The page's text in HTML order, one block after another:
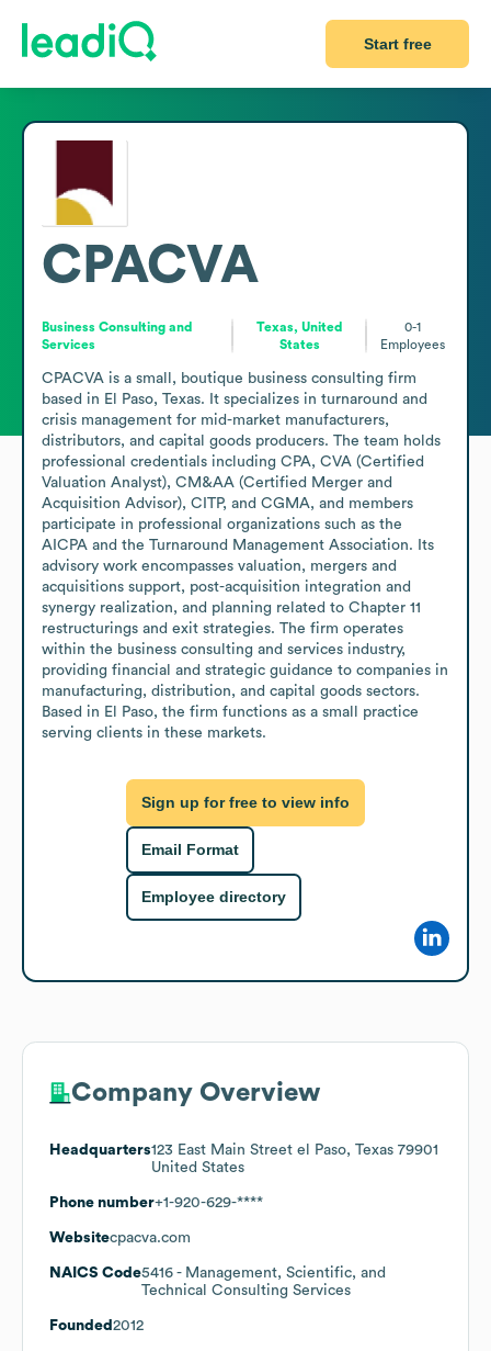
Start free
CPACVA
Business Consulting and
Services
Texas, United
States
0-1
Employees
CPACVA is a small, boutique business consulting firm
based in El Paso, Texas. It specializes in turnaround and
crisis management for mid-market manufacturers,
distributors, and capital goods producers. The team holds
professional credentials including CPA, CVA (Certified
Valuation Analyst), CM&AA (Certified Merger and
Acquisition Advisor), CITP, and CGMA, and members
participate in professional organizations such as the
AICPA and the Turnaround Management Association. Its
advisory work encompasses valuation, mergers and
acquisitions support, post-acquisition integration and
synergy realization, and planning related to Chapter 11
restructurings and exit strategies. The firm operates
within the business consulting and services industry,
providing financial and strategic guidance to companies in
manufacturing, distribution, and capital goods sectors.
Based in El Paso, the firm functions as a small practice
serving clients in these markets.
Sign up for free to view info
Email Format
Employee directory
Company Overview
Headquarters123 East Main Street el Paso, Texas 79901
United States
Phone number+1-920-629-****
Websitecpacva.com
NAICS Code5416 - Management, Scientific, and
Technical Consulting Services
Founded 2012